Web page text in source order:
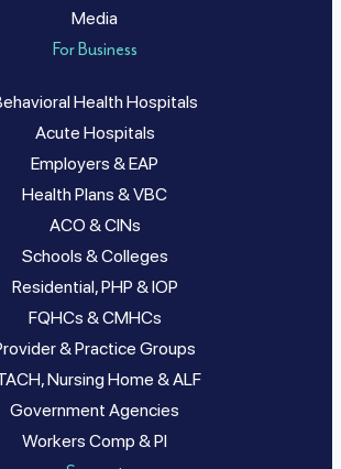
Media
For Business
Health Hospitals
Acute Hospitals
Employers & EAP
Health Plans & VBC
ACO & CINs
Schools & Colleges
Residential, PHP & IOP
FQHCs & CMHCs
& Practice Groups
Nursing Home & ALF
Government Agencies
Workers Comp & PI